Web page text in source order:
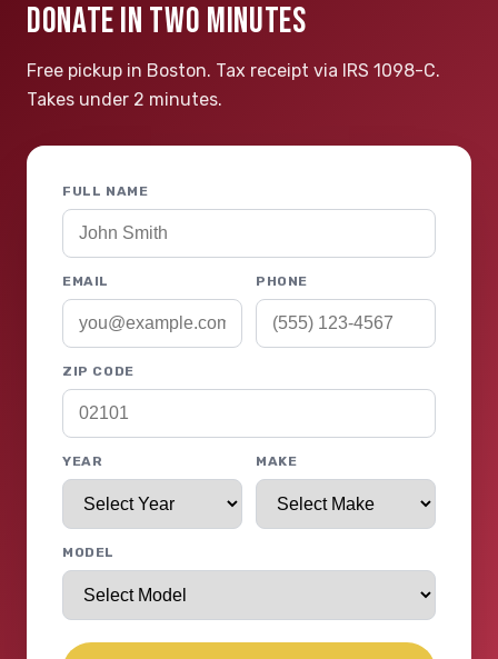
DONATE IN TWO MINUTES
Free pickup in Boston. Tax receipt via IRS 1098-C.
Takes under 2 minutes.
FULL NAME
EMAIL PHONE
ZIP CODE
YEAR MAKE
MODEL